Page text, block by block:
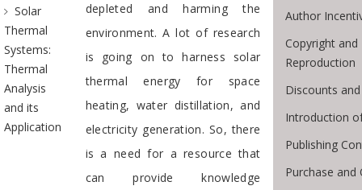
Solar
Thermal
Systems:
Thermal
Analysis
and its
Application
depleted and harming the
environment. A lot of research
is going on to harness solar
thermal energy for space
heating, water distillation, and
electricity generation. So, there
is a need for a resource that
can provide knowledge
Author
Copyright
Reproduction
Discounts
Introduction
Publishing
Purchase and